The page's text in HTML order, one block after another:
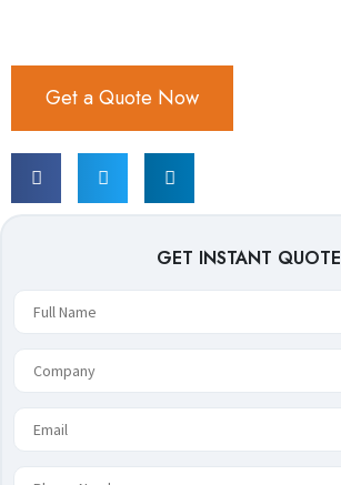
Get a Quote Now
GET INSTANT QUOTE